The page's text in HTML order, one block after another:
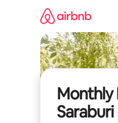
Monthly
Saraburi